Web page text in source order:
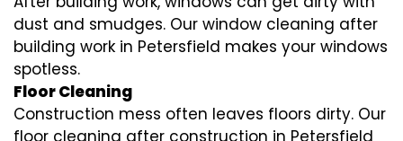
dust and smudges. Our window cleaning after
building work in Petersfield makes your windows
spotless.
Floor Cleaning
Construction mess often leaves floors dirty. Our
floor cleaning after construction in Petersfield